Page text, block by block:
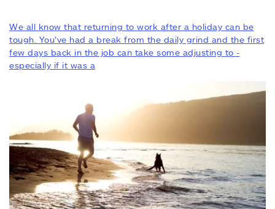
We all know that returning to work after a holiday can be
tough. You’ve had a break from the daily grind and the first
few days back in the job can take some adjusting to -
especially if it was a